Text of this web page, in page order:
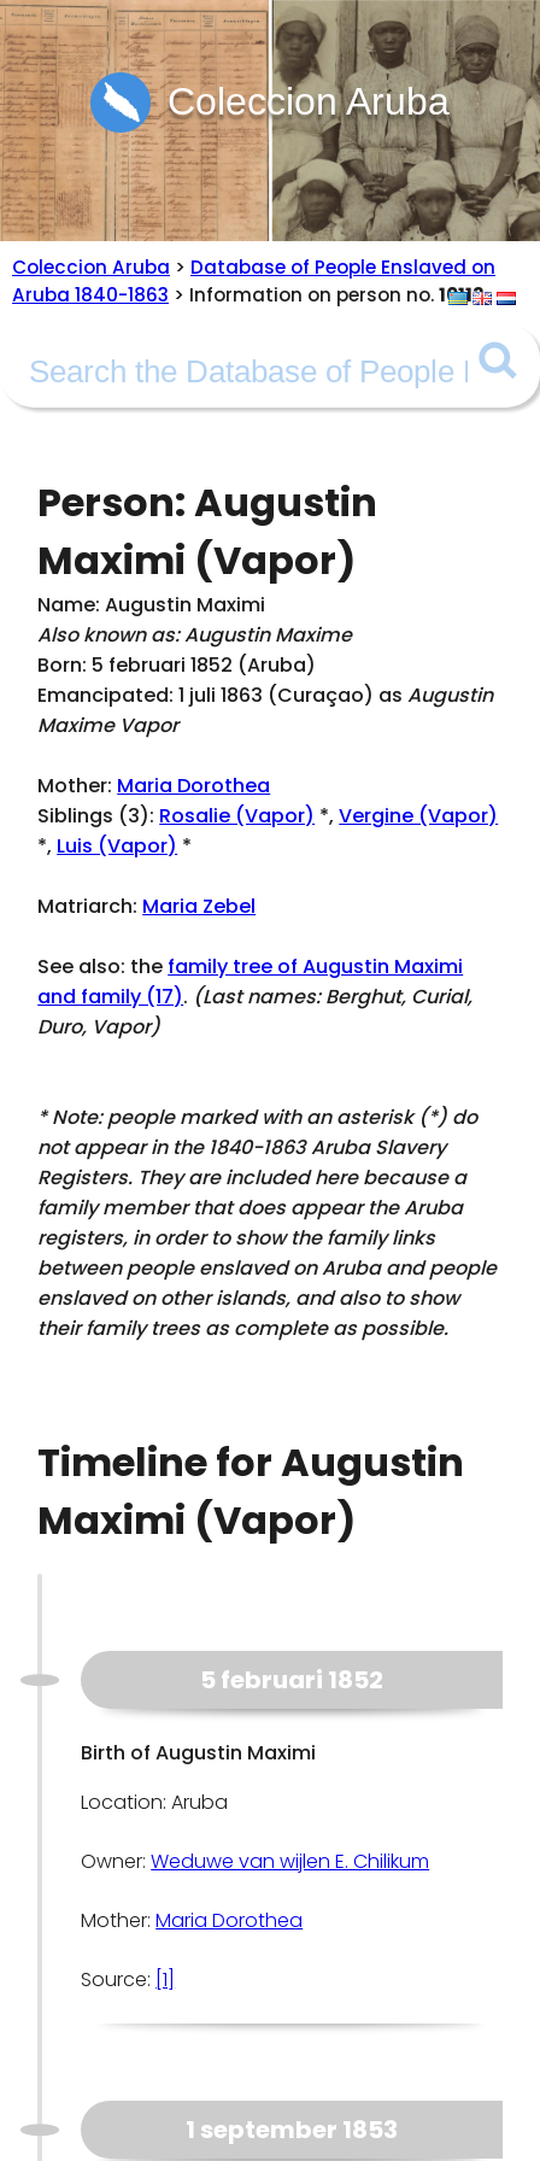
Coleccion Aruba
Coleccion Aruba > Database of People Enslaved on
Aruba 1840-1863 > Information on person no.10113
Person: Augustin
Maximi (Vapor)
Name: Augustin Maximi
Also known as: Augustin Maxime
Born: 5 februari 1852 (Aruba)
Emancipated: 1 juli 1863 (Curaçao) asAugustin
Maxime Vapor
Mother: Maria Dorothea
Siblings (3): Rosalie (Vapor) *,Vergine (Vapor)
*, Luis (Vapor) *
Matriarch: Maria Zebel
See also: the family tree of Augustin Maximi
and family (17). (Last names:Berghut, Curial,
Duro, Vapor)
* Note: people marked with an asterisk (*) do
not appear in the 1840-1863 Aruba Slavery
Registers. They are included here because a
family member thatdoes appearthe Aruba
registers, in order to show the family links
between people enslaved on Aruba and people
enslaved on other islands, and also to show
their family trees as complete as possible.
Timeline for Augustin
Maximi (Vapor)
5 februari 1852
Birth of Augustin Maximi
Location: Aruba
Owner:Weduwe van wijlen E. Chilikum
Mother:Maria Dorothea
Source: [1]
1 september 1853